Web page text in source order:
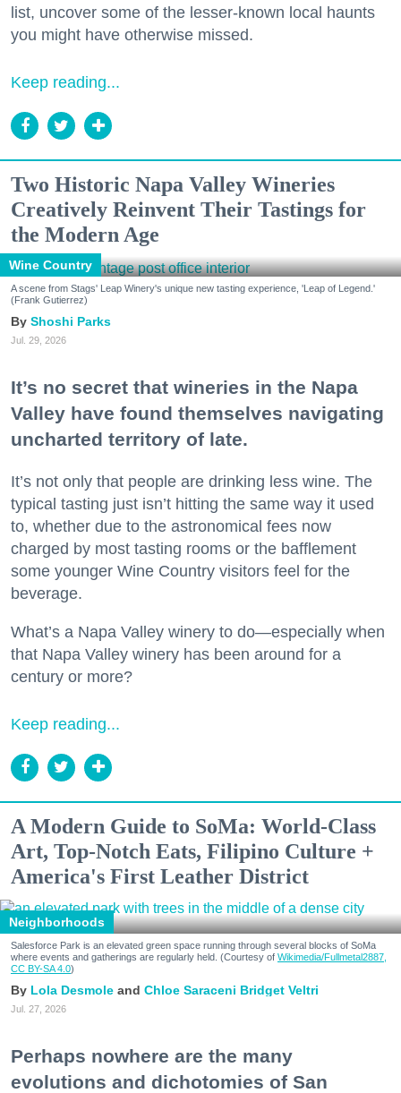
list, uncover some of the lesser-known local haunts
you might have otherwise missed.
Keep reading...
Two Historic Napa Valley Wineries
Creatively Reinvent Their Tastings for
the Modern Age
Wine Country
A scene from Stags' Leap Winery's unique new tasting experience, 'Leap of Legend.'
(Frank Gutierrez)
Shoshi Parks
Jul. 29, 2026
It’s no secret that wineries in the Napa
Valley have found themselves navigating
uncharted territory of late.
It’s not only that people are drinking less wine. The
typical tasting just isn’t hitting the same way it used
to, whether due to the astronomical fees now
charged by most tasting rooms or the bafflement
some younger Wine Country visitors feel for the
beverage.
What’s a Napa Valley winery to do—especially when
that Napa Valley winery has been around for a
century or more?
Keep reading...
A Modern Guide to SoMa: World-Class
Art, Top-Notch Eats, Filipino Culture +
America's First Leather District
Neighborhoods
Salesforce Park is an elevated green space running through several blocks of SoMa
where events and gatherings are regularly held. (Courtesy of Wikimedia/Fullmetal2887,
CC BY-SA 4.0)
Lola Desmole Chloe Saraceni Bridget Veltri
Jul. 27, 2026
Perhaps nowhere are the many
evolutions and dichotomies of San